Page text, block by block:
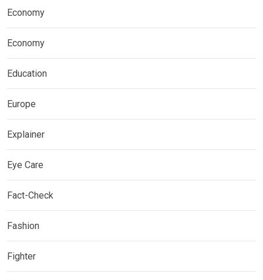
Economy
Economy
Education
Europe
Explainer
Eye Care
Fact-Check
Fashion
Fighter